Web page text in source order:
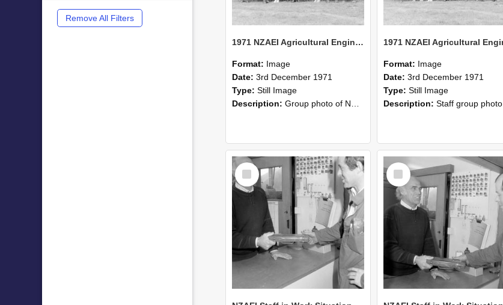
Remove All Filters
1971 NZAEI Agricultural Engineering group
Format: Image
Date: 3rd December 1971
Type: Still Image
Description: Group photo of NZAEI Agricultural Engineering Department 1971
Format: Image
Date: 3rd December 1971
Type: Still Image
Description: Staff group photo of NZAEI Agricultural Engineering Department 1971
Select
Item
Select
Item